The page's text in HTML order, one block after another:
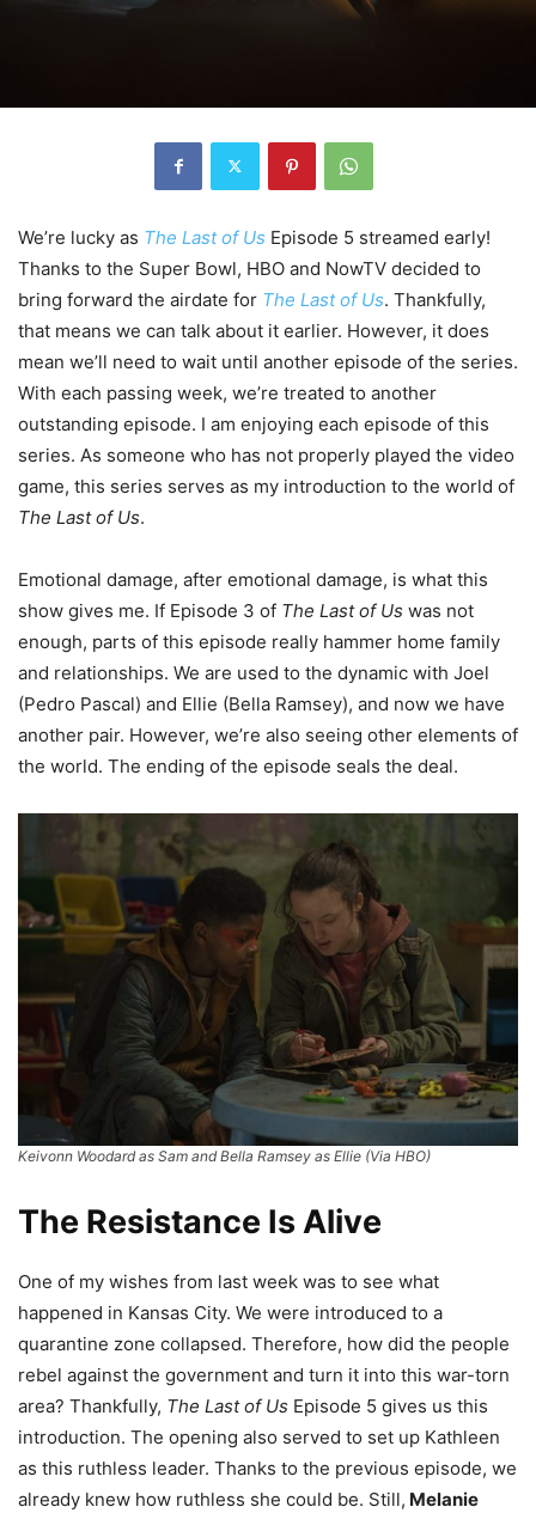
We’re lucky as The Last of Us Episode 5 streamed early!
Thanks to the Super Bowl, HBO and NowTV decided to
bring forward the airdate for The Last of Us. Thankfully,
that means we can talk about it earlier. However, it does
mean we’ll need to wait until another episode of the series.
With each passing week, we’re treated to another
outstanding episode. I am enjoying each episode of this
series. As someone who has not properly played the video
game, this series serves as my introduction to the world of
The Last of Us.
Emotional damage, after emotional damage, is what this
show gives me. If Episode 3 of The Last of Us was not
enough, parts of this episode really hammer home family
and relationships. We are used to the dynamic with Joel
(Pedro Pascal) and Ellie (Bella Ramsey), and now we have
another pair. However, we’re also seeing other elements of
the world. The ending of the episode seals the deal.
Keivonn Woodard as Sam and Bella Ramsey as Ellie (Via HBO)
The Resistance Is Alive
One of my wishes from last week was to see what
happened in Kansas City. We were introduced to a
quarantine zone collapsed. Therefore, how did the people
rebel against the government and turn it into this war-torn
area? Thankfully, The Last of Us Episode 5 gives us this
introduction. The opening also served to set up Kathleen
as this ruthless leader. Thanks to the previous episode, we
already knew how ruthless she could be. Still, Melanie